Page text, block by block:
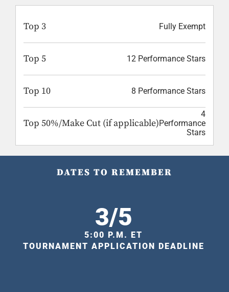
Top 3 Fully Exempt
Top 5 12 Performance Stars
Top 10 8 Performance Stars
Top 50%/Make Cut (if applicable)
4
Performance
Stars
DATES TO REMEMBER
3/5
5:00 P.M. ET
TOURNAMENT APPLICATION DEADLINE